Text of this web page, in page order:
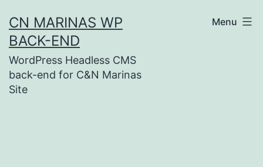
to
content
CN MARINAS WP
BACK-END
WordPress Headless CMS
back-end for C&N Marinas
Site
Menu